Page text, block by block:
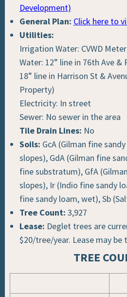
Development)
General Plan: Click here to
Utilities:
Irrigation Water: CVWD
Water: 12” line in 76th Ave &
18” line in Harrison St &
Property)
Electricity: In street
Sewer: No sewer in the area
Tile Drain Lines: No
Soils: GcA (Gilman fine
slopes), GdA (Gilman fine
fine substratum), GfA
slopes), Ir (Indio fine sandy
fine sandy loam, wet), Sb
Tree Count: 3,927
Lease: Deglet trees are
$20/tree/year. Lease may
TREE